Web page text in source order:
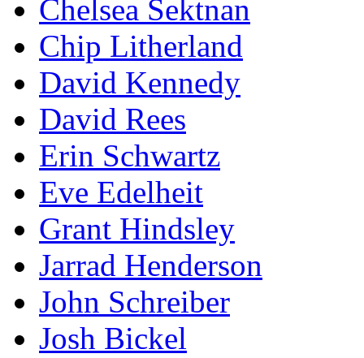
Chelsea Sektnan
Chip Litherland
David Kennedy
David Rees
Erin Schwartz
Eve Edelheit
Grant Hindsley
Jarrad Henderson
John Schreiber
Josh Bickel